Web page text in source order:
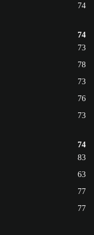
74
74
73
78
73
76
73
74
83
63
77
77